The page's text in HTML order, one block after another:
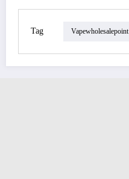
Tag Vapewholesalepoint